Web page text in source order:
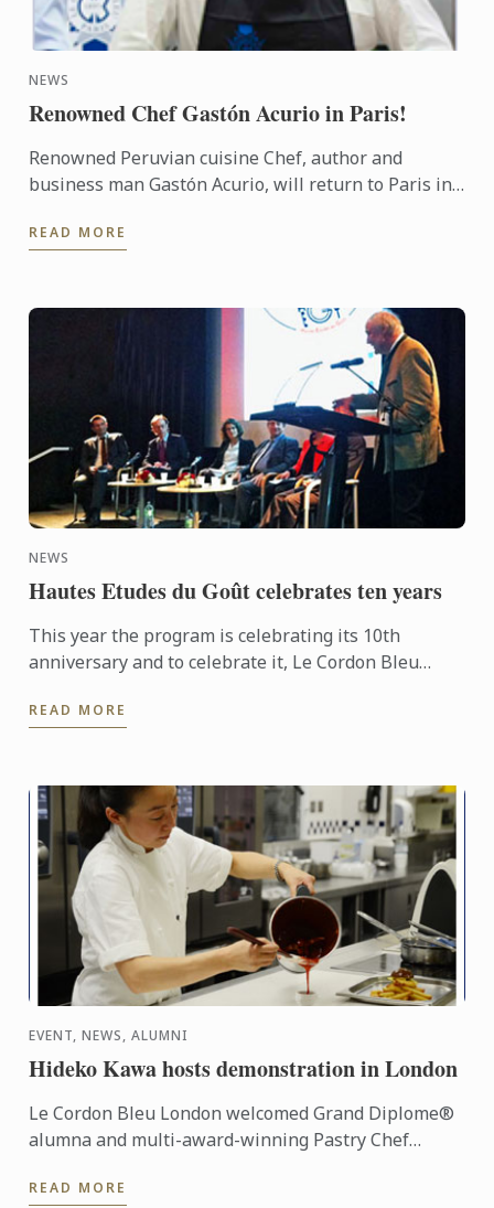
NEWS
Renowned Chef Gastón Acurio in Paris!
Renowned Peruvian cuisine Chef, author and
business man Gastón Acurio, will return to Paris in
from Le Cordon Bleu ...
READ MORE
NEWS
Hautes Etudes du Goût celebrates ten years
This year the program is celebrating its 10th
anniversary and to celebrate it, Le Cordon Bleu
well?” on October ...
READ MORE
EVENT, NEWS, ALUMNI
Hideko Kawa hosts demonstration in London
Le Cordon Bleu London welcomed Grand Diplome®
alumna and multi-award-winning Pastry Chef
October 2014, for a very ...
READ MORE